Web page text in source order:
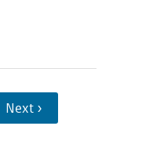
Next ›